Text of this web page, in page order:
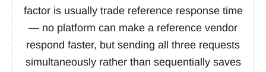
factor is usually trade reference response time
— no platform can make a reference vendor
respond faster, but sending all three requests
simultaneously rather than sequentially saves